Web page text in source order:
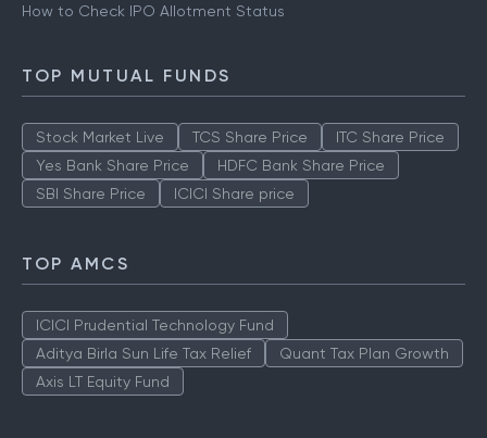
How to Check IPO Allotment Status
TOP MUTUAL FUNDS
Stock Market Live TCS Share Price
ITC Share Price
Yes Bank Share Price
HDFC Bank Share Price
SBI Share Price
ICICI Share price
TOP AMCS
ICICI Prudential Technology Fund
Aditya Birla Sun Life Tax Relief
Quant Tax Plan Growth
Axis LT Equity Fund